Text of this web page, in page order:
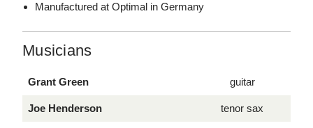
Manufactured at Optimal in Germany
Musicians
Grant Green guitar
Joe Henderson tenor sax